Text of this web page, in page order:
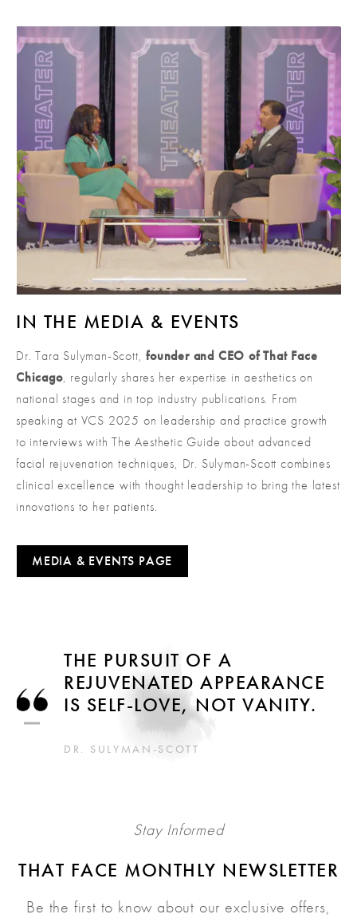
IN THE MEDIA & EVENTS
Dr. Tara Sulyman-Scott,founder and CEO of That Face
Chicago, regularly shares her expertise in aesthetics on
national stages and in top industry publications. From
speaking at VCS 2025 on leadership and practice growth
to interviews with The Aesthetic Guide about advanced
facial rejuvenation techniques, Dr. Sulyman-Scott combines
clinical excellence with thought leadership to bring the latest
innovations to her patients.
MEDIA & EVENTS PAGE
THE PURSUIT OF A
REJUVENATED APPEARANCE
IS SELF-LOVE, NOT VANITY.
DR. SULYMAN-SCOTT
Stay Informed
THAT FACE MONTHLY NEWSLETTER
Be the first to know about our exclusive offers,